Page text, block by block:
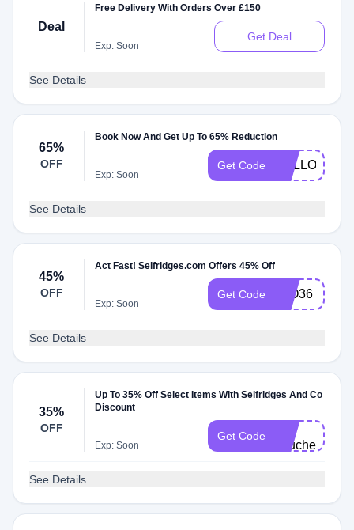
Deal
Free Delivery With Orders Over £150
Exp: Soon
Get Deal
See Details
65%
OFF
Book Now And Get Up To 65% Reduction
Exp: Soon
Get Code HELLO7
See Details
45%
OFF
Act Fast! Selfridges.com Offers 45% Off
Exp: Soon
Get Code LLO36
See Details
35%
OFF
Up To 35% Off Select Items With Selfridges And Co
Discount
Exp: Soon
Get Code
vouchers
See Details